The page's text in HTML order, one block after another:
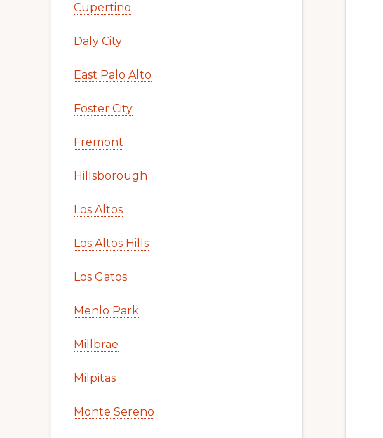
Cupertino
Daly City
East Palo Alto
Foster City
Fremont
Hillsborough
Los Altos
Los Altos Hills
Los Gatos
Menlo Park
Millbrae
Milpitas
Monte Sereno